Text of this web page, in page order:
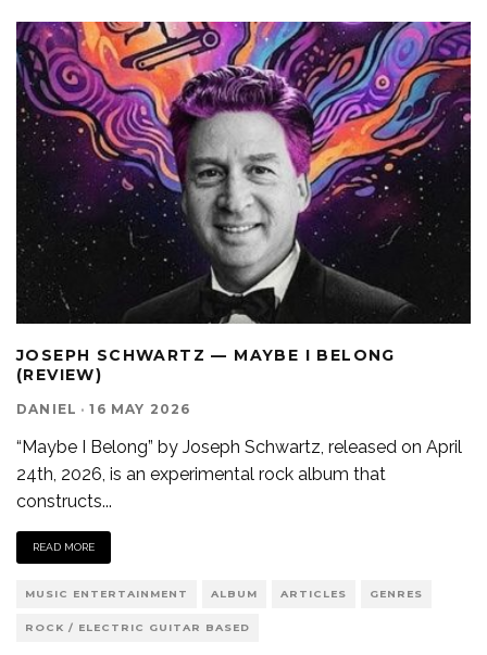
JOSEPH SCHWARTZ — MAYBE I BELONG
(REVIEW)
DANIEL · 16 MAY 2026
“Maybe I Belong” by Joseph Schwartz, released on April
24th, 2026, is an experimental rock album that
constructs...
READ MORE
MUSIC ENTERTAINMENT ALBUM ARTICLES GENRES
ROCK / ELECTRIC GUITAR BASED